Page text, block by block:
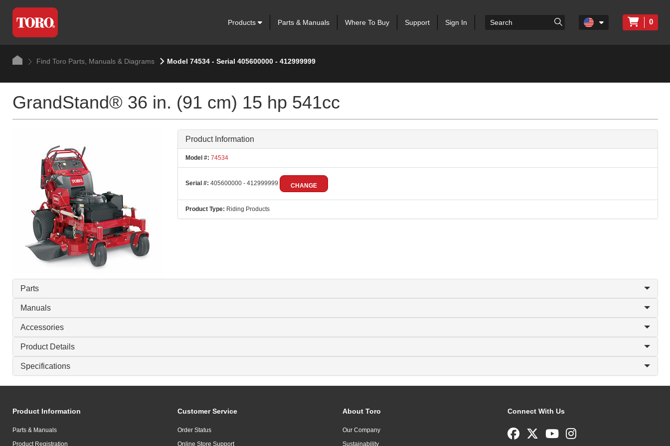
Products Parts & Manuals Where To Buy Support Sign In 0
Find Toro Parts, Manuals & Diagrams Model 74534 - Serial 405600000 - 412999999
GrandStand® 36 in. (91 cm) 15 hp 541cc
Product Information
Model #: 74534
Serial #: 405600000 - 412999999 CHANGE
Product Type: Riding Products
Parts
Manuals
Accessories
Product Details
Specifications
Product Information
Parts & Manuals
Product Registration
Customer Service
Order Status
Online Store Support
About Toro
Our Company
Sustainability
Connect With Us